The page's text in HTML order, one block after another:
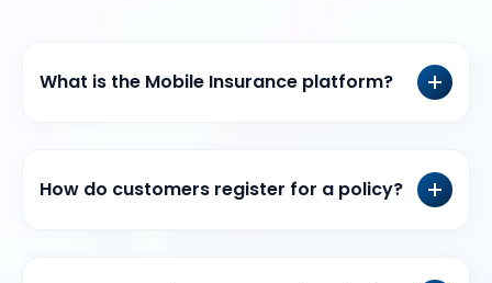
What is the Mobile Insurance platform?
How do customers register for a policy?